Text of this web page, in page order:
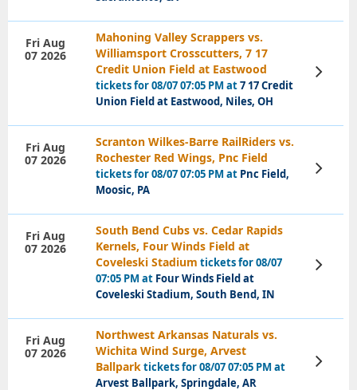
Mahoning Valley Scrappers vs.
Williamsport Crosscutters, 7 17
Credit Union Field at Eastwood
tickets for 08/07 07:05 PM at7 17 Credit
Union Field at Eastwood, Niles, OH
Fri Aug
07 2026
View
Tickets
Scranton Wilkes-Barre RailRiders vs.
Rochester Red Wings, Pnc Field
tickets for 08/07 07:05 PM at Pnc Field,
Moosic, PA
Fri Aug
07 2026
View
Tickets
South Bend Cubs vs. Cedar Rapids
Kernels, Four Winds Field at
Coveleski Stadium tickets for 08/07
07:05 PM at Four Winds Field at
Coveleski Stadium, South Bend, IN
Fri Aug
07 2026
View
Tickets
Northwest Arkansas Naturals vs.
Wichita Wind Surge, Arvest
Ballparktickets for 08/07 07:05 PM at
Arvest Ballpark, Springdale, AR
Fri Aug
07 2026
View
Tickets